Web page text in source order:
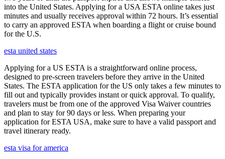
into the United States. Applying for a USA ESTA online takes just
minutes and usually receives approval within 72 hours. It’s essential
to carry an approved ESTA when boarding a flight or cruise bound
for the U.S.
esta united states
Applying for a US ESTA is a straightforward online process,
designed to pre-screen travelers before they arrive in the United
States. The ESTA application for the US only takes a few minutes to
fill out and typically provides instant or quick approval. To qualify,
travelers must be from one of the approved Visa Waiver countries
and plan to stay for 90 days or less. When preparing your
application for ESTA USA, make sure to have a valid passport and
travel itinerary ready.
esta visa for america